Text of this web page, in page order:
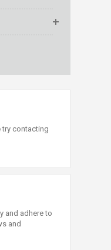
try contacting
and adhere to
and